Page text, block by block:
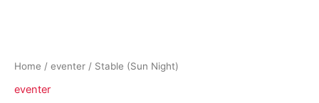
Home / eventer / Stable (Sun Night)
eventer